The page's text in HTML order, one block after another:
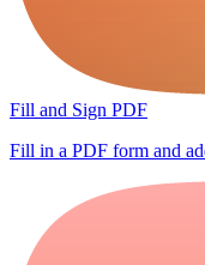
Fill and Sign PDF
Fill in a PDF form and